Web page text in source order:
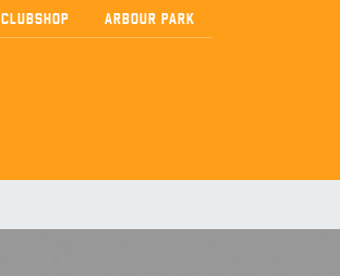
CLUBSHOP ARBOUR PARK